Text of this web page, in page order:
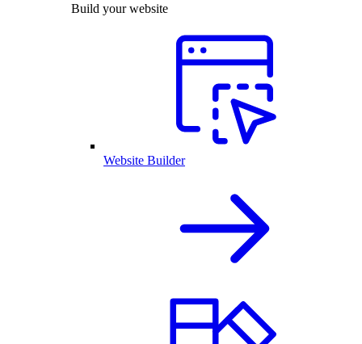
Build your website
Website Builder